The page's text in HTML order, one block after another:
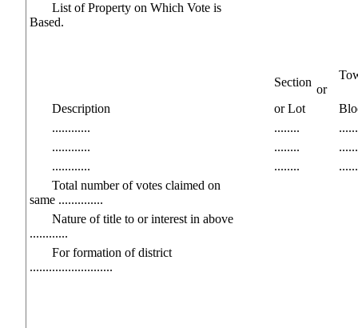
List of Property on Which Vote is
Based.
Section
or
Description
or Lot
............
........
............
........
............
........
Total number of votes claimed on
same ..............
Nature of title to or interest in above
............
For formation of district
..........................